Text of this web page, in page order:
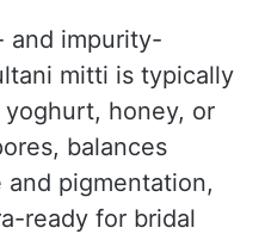
and impurity-
mitti is typically
honey, or
balances
and pigmentation,
ready for bridal